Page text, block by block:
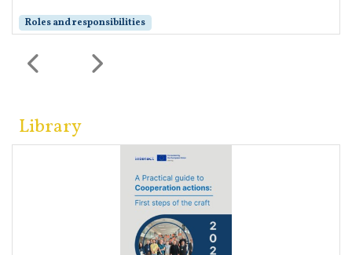
Roles and responsibilities
Library